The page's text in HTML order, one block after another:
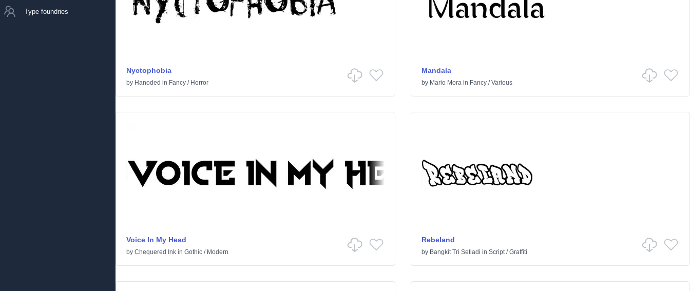
Type foundries
Nyctophobia
by Hanoded in Fancy / Horror
Mandala
by Mario Morain Fancy/Various
Voice In My Head
by Chequered Ink in Gothic / Modern
Rebeland
by Bangkit Tri Setiadi in Script/Graffiti